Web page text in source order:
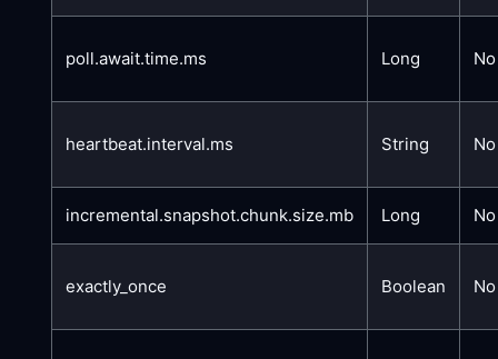
poll.await.time.ms Long No
heartbeat.interval.ms String No
incremental.snapshot.chunk.size.mb Long No
exactly_once Boolean No